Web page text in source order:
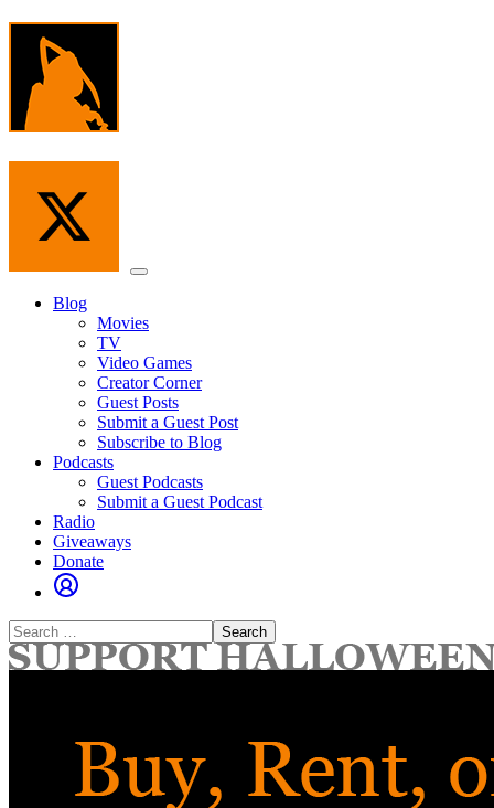
Skip
content
Menu
Blog
Movies
TV
Video Games
Creator Corner
Guest Posts
Submit a Guest Post
Subscribe to Blog
Podcasts
Guest Podcasts
Submit a Guest Podcast
Radio
Giveaways
Donate
Search
for: